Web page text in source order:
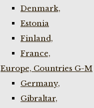
Denmark,
Estonia
Finland,
France,
Europe, Countries G-M
Germany,
Gibraltar,